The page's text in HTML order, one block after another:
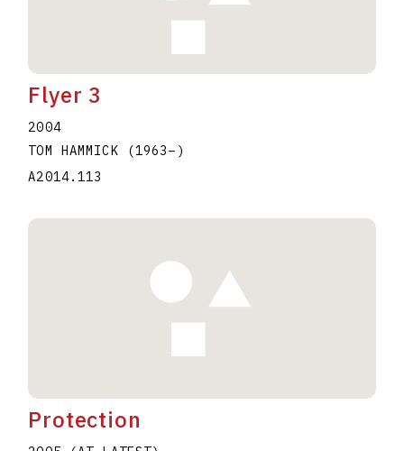
Flyer 3
2004
TOM HAMMICK
(1963– )
A2014.113
Protection